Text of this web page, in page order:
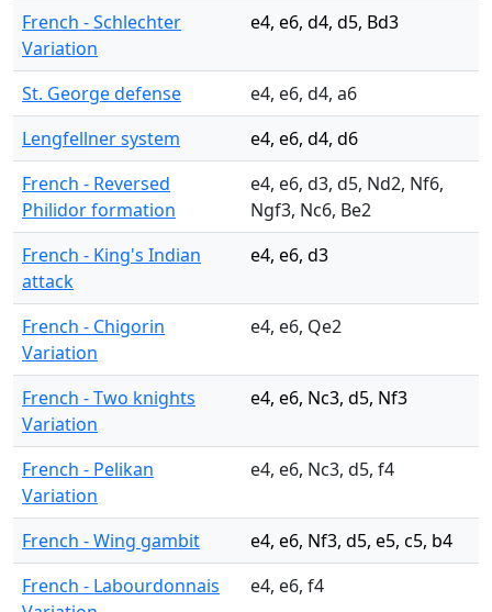
French - Schlechter
Variation
e4, e6, d4, d5, Bd3
St. George defense
e4, e6, d4, a6
Lengfellner system
e4, e6, d4, d6
French - Reversed
Philidor formation
e4, e6, d3, d5, Nd2, Nf6,
Ngf3, Nc6, Be2
French - King's Indian
attack
e4, e6, d3
French - Chigorin
Variation
e4, e6, Qe2
French - Two knights
Variation
e4, e6, Nc3, d5, Nf3
French - Pelikan
Variation
e4, e6, Nc3, d5, f4
French - Wing gambit
e4, e6, Nf3, d5, e5, c5, b4
French - Labourdonnais
e4, e6, f4